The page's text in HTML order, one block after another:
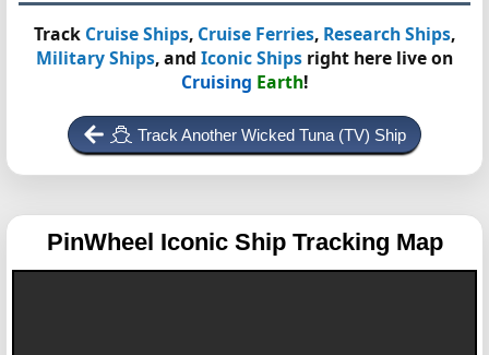
Track Cruise Ships, Cruise Ferries, Research Ships,
Military Ships, and Iconic Ships right here live on
Cruising Earth!
Track Another Wicked Tuna (TV) Ship
PinWheel Iconic Ship Tracking Map